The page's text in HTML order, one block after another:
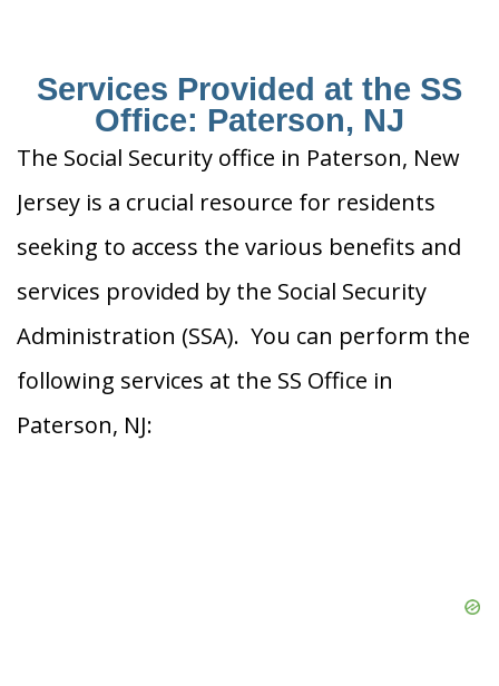
Services Provided at the SS
Office: Paterson, NJ
The Social Security office in Paterson, New
Jersey is a crucial resource for residents
seeking to access the various benefits and
services provided by the Social Security
Administration (SSA). You can perform the
following services at the SS Office in
Paterson, NJ: